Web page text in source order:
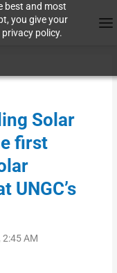
best and most
you give your
policy.
Solar
first
UNGC’s
2:45 AM